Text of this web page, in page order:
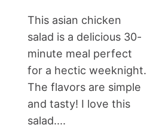
This asian chicken
salad is a delicious 30-
minute meal perfect
for a hectic weeknight.
The flavors are simple
and tasty! I love this
salad....